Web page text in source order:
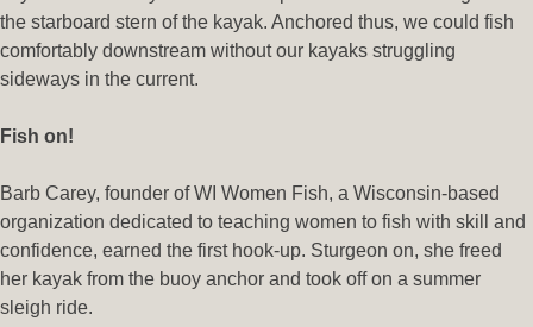
the starboard stern of the kayak. Anchored thus, we could fish
comfortably downstream without our kayaks struggling
sideways in the current.
Fish on!
Barb Carey, founder of WI Women Fish, a Wisconsin-based
organization dedicated to teaching women to fish with skill and
confidence, earned the first hook-up. Sturgeon on, she freed
her kayak from the buoy anchor and took off on a summer
sleigh ride.